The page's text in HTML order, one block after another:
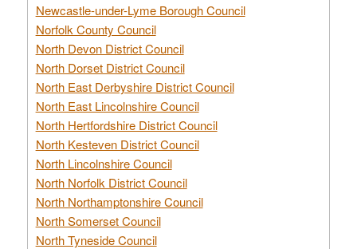
Newcastle-under-Lyme Borough Council
Norfolk County Council
North Devon District Council
North Dorset District Council
North East Derbyshire District Council
North East Lincolnshire Council
North Hertfordshire District Council
North Kesteven District Council
North Lincolnshire Council
North Norfolk District Council
North Northamptonshire Council
North Somerset Council
North Tyneside Council